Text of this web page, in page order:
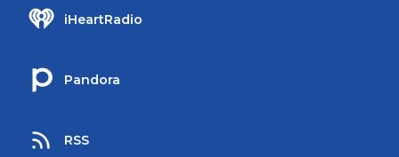
iHeartRadio
Pandora
RSS